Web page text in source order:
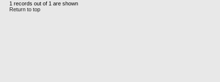
1 records out of 1 are shown
Return to top